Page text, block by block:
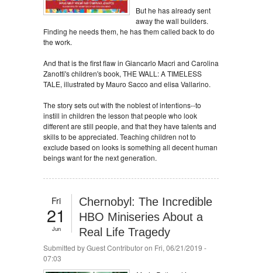
But he has already sent
away the wall builders.
Finding he needs them, he has them called back to do
the work.
And that is the first flaw in Giancarlo Macri and Carolina
Zanotti's children's book, THE WALL: A TIMELESS
TALE, illustrated by Mauro Sacco and elisa Vallarino.
The story sets out with the noblest of intentions--to
instill in children the lesson that people who look
different are still people, and that they have talents and
skills to be appreciated. Teaching children not to
exclude based on looks is something all decent human
beings want for the next generation.
Fri
21
Jun
Chernobyl: The Incredible
HBO Miniseries About a
Real Life Tragedy
Submitted byGuest Contributoron Fri, 06/21/2019 -
07:03